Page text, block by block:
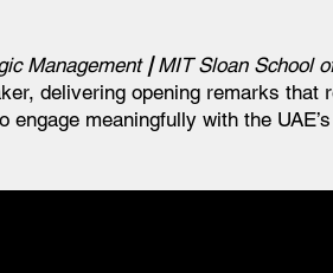
Management |MIT Sloan School
delivering opening remarks
meaningfully with the